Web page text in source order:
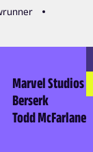
Marvel Studios
Berserk
Todd McFarlane